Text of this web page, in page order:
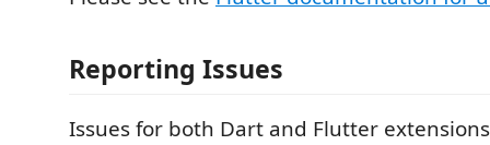
Reporting Issues
Issues for both Dart and Flutter